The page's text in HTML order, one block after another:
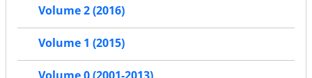
Volume 2 (2016)
Volume 1 (2015)